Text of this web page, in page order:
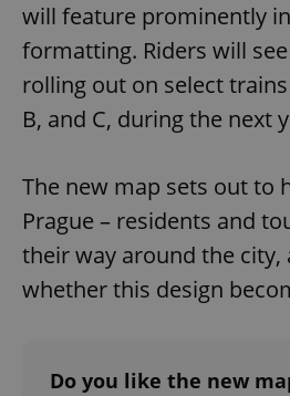
will feature prominently
formatting. Riders will
rolling out on select
B, and C, during the next
The new map sets out to
Prague – residents and
their way around the
whether this design
Do you like the new